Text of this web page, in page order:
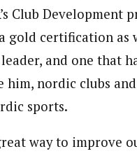
Club Development
gold certification as
and one that
him, nordic clubs
sports.
way to improve